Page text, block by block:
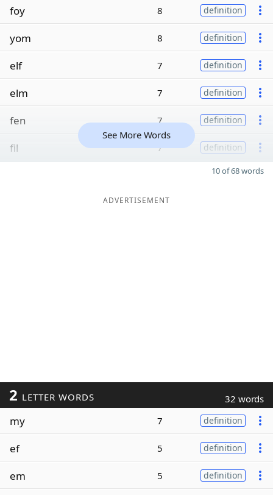
foy 8 definition
yom 8 definition
elf 7 definition
elm 7 definition
fen 7 definition
fil 7 definition
See More Words
10 of 68 words
ADVERTISEMENT
2 LETTER WORDS 32 words
my 7 definition
ef 5 definition
em 5 definition